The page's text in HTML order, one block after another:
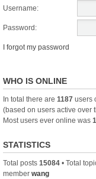
Username:
Password:
I forgot my password
WHO IS ONLINE
In total there are 1187 users
(based on users active over
Most users ever online was
STATISTICS
Total posts 15084 • Total
member wang